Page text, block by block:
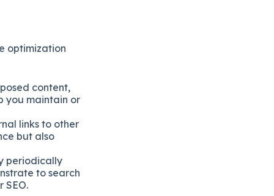
optimization
content,
you maintain or
links to other
but also
periodically
to search
SEO.